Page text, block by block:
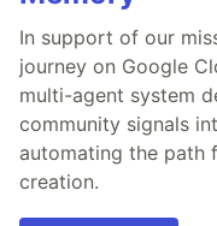
In support of our
journey on Google
multi-agent system
community signals
automating the path
creation.